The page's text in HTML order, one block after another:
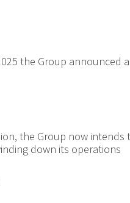
the Group announced a
the Group now intends
down its operations